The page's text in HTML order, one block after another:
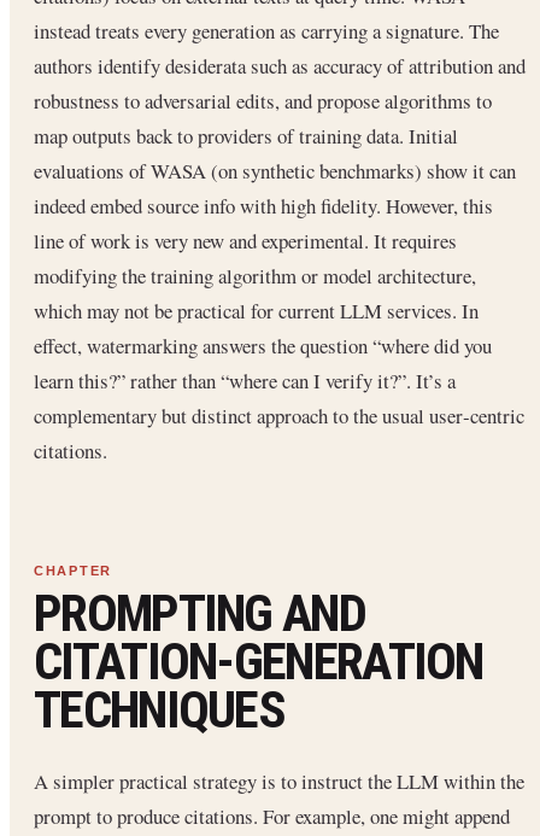
instead treats every generation as carrying a signature. The
authors identify desiderata such as accuracy of attribution and
robustness to adversarial edits, and propose algorithms to
map outputs back to providers of training data. Initial
evaluations of WASA (on synthetic benchmarks) show it can
indeed embed source info with high fidelity. However, this
line of work is very new and experimental. It requires
modifying the training algorithm or model architecture,
which may not be practical for current LLM services. In
effect, watermarking answers the question “where did you
learn this?” rather than “where can I verify it?”. It’s a
complementary but distinct approach to the usual user‐centric
citations.
PROMPTING AND
CITATION-GENERATION
TECHNIQUES
A simpler practical strategy is to instruct the LLM within the
prompt to produce citations. For example, one might append